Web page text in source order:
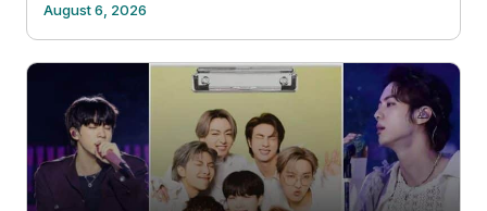
August 6, 2026